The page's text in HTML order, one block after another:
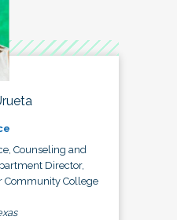
Counseling and
Director,
Community College